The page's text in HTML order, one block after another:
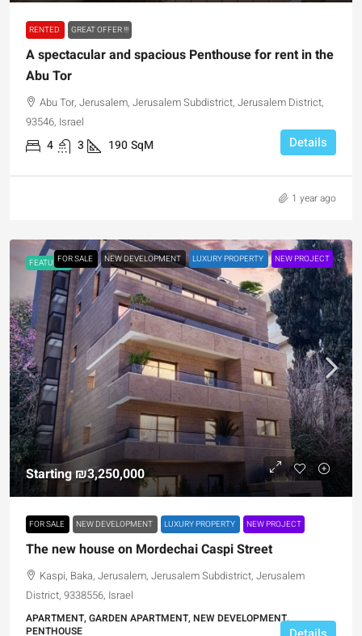
RENTED GREAT OFFER !!!
A spectacular and spacious Penthouse for rent in the
Abu Tor
Abu Tor, Jerusalem, Jerusalem Subdistrict, Jerusalem District,
93546, Israel
4 3 190SqM Details
1 year ago
FEATUREDFOR SALE NEW DEVELOPMENT LUXURY PROPERTY NEW PROJECT
Starting₪3,250,000
FOR SALE NEW DEVELOPMENT LUXURY PROPERTY NEW PROJECT
The new house on Mordechai Caspi Street
Kaspi, Baka, Jerusalem, Jerusalem Subdistrict, Jerusalem
District, 9338556, Israel
APARTMENT, GARDEN APARTMENT, NEW DEVELOPMENT,
PENTHOUSE